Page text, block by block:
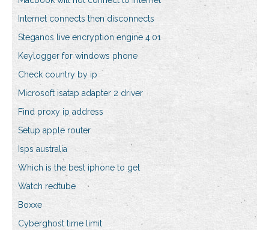
Internet connects then disconnects
Steganos live encryption engine 4.01
Keylogger for windows phone
Check country by ip
Microsoft isatap adapter 2 driver
Find proxy ip address
Setup apple router
Isps australia
Which is the best iphone to get
Watch redtube
Boxxe
Cyberghost time limit